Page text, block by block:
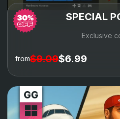
SPECIAL
Exclusive
from$9.09$6.99